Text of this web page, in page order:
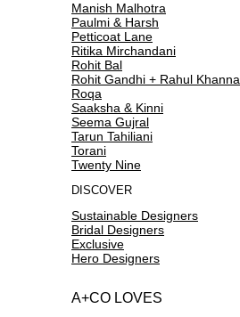
Manish Malhotra
Paulmi & Harsh
Petticoat Lane
Ritika Mirchandani
Rohit Bal
Rohit Gandhi + Rahul Khanna
Roqa
Saaksha & Kinni
Seema Gujral
Tarun Tahiliani
Torani
Twenty Nine
DISCOVER
Sustainable Designers
Bridal Designers
Exclusive
Hero Designers
A+CO LOVES